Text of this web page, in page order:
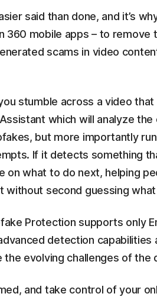
said than done, and it’s
360 mobile apps – to
scams in video
stumble across a video
which will analyze
but more importantly
If it detects something
on what to do next, helping
without second guessing
Protection supports only
detection
the evolving challenges of
and take control of your